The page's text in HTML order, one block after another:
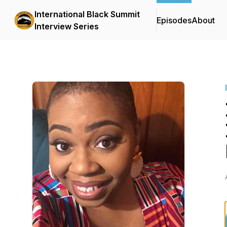
International Black Summit
Interview Series
EpisodesAbout